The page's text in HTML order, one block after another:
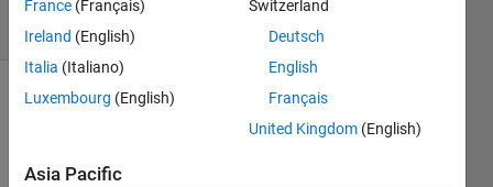
36 Views
(30 days)
France (Français)
Ireland (English)
Italia (Italiano)
Luxembourg (English)
Switzerland
Deutsch
English
Français
United Kingdom (English)
Asia Pacific